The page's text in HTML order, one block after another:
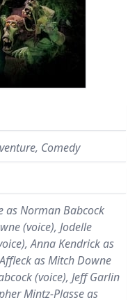
Comedy
as Norman Babcock
(voice), Jodelle
Anna Kendrick as
as Mitch Downe
(voice), Jeff Garlin
Mintz-Plasse as